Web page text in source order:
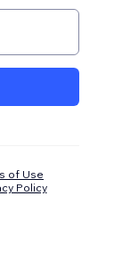
of Use
Policy